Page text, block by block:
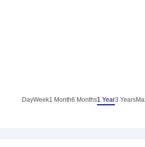
DayWeek1 Month6 Months1 Year3 Years